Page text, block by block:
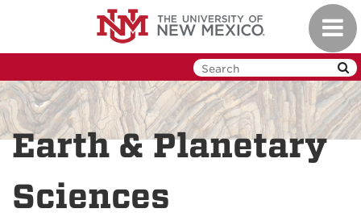
Earth & Planetary
Sciences